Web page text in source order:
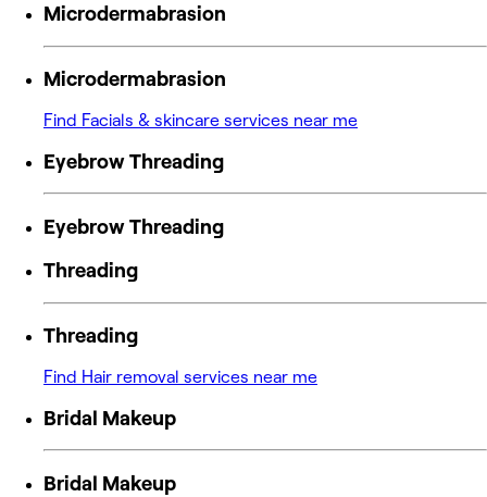
Microdermabrasion
Microdermabrasion
Find Facials & skincare services near me
Eyebrow Threading
Eyebrow Threading
Threading
Threading
Find Hair removal services near me
Bridal Makeup
Bridal Makeup